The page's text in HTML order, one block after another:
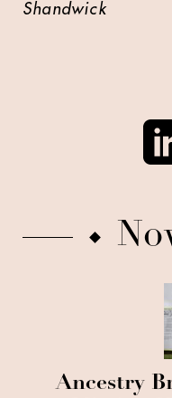
Shandwick
Ancestry